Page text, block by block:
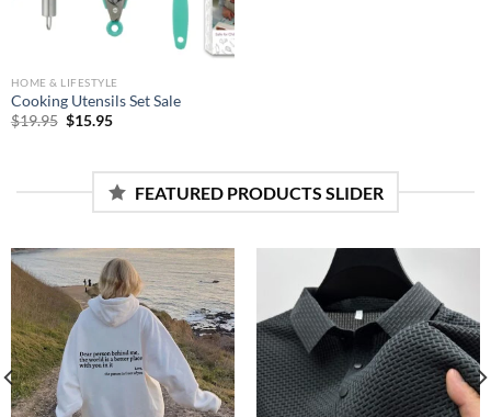
HOME & LIFESTYLE
Cooking Utensils Set Sale
$19.95 Original
$15.95Current
FEATURED PRODUCTS SLIDER